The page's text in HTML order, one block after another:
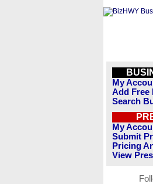
My
Add Free
Search
My
Submit
Pricing
View